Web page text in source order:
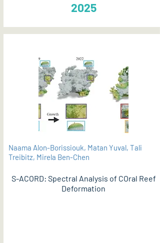
2025
Naama Alon-Borissiouk, Matan Yuval, Tali
Treibitz, Mirela Ben-Chen
S-ACORD: Spectral Analysis of COral Reef
Deformation